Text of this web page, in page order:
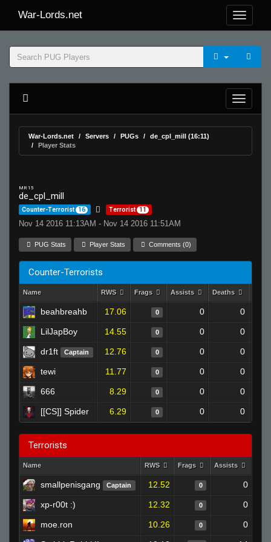
War-Lords.net
War-Lords.net Servers PUGs
de_cpl_mill (16:11)
Player Stats
MR 15
de_cpl_mill
Counter-Terrorist 16 Terrorist 11
Nov 14 2016 11:13AM - Nov 14 2016 11:51AM
PUG Stats Player Stats Comments (0)
Counter-Terrorists
Name RWS Frags Assists Deaths
beahbreahb 17.06 0 0 0
LilJapBoy 14.55 0 0 0
dr1ft Captain 12.76 0 0 0
tewi 11.77 0 0 0
666 8.29 0 0 0
[[CS]] Spider 6.29 0 0 0
Terrorists
Name RWS Frags Assists
smallpenisgang Captain 12.52 0 0
xp-r00t :) 12.32 0 0
moe.ron 10.26 0 0